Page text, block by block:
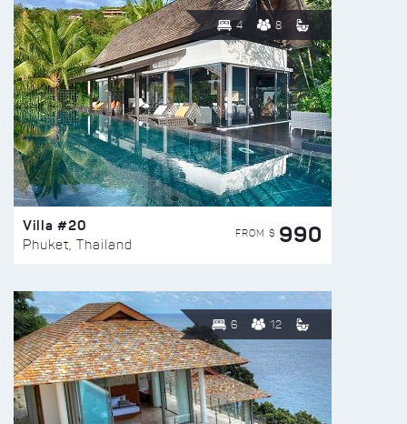
4 8
Villa #20
Phuket, Thailand
FROM $ 990
6 12